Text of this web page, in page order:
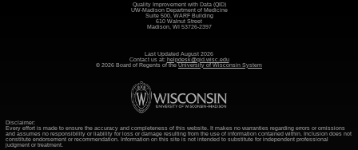
Quality Improvement with Data (QID)
UW-Madison Department of Medicine
Suite 500, WARF Building
610 Walnut Street
Madison, WI 53726-2397
Last Updated August 2026
Contact us at: helpdesk@qid.wisc.edu
© 2026 Board of Regents of the
University of Wisconsin System
Disclaimer:
Every effort is made to ensure the accuracy and completeness of this website. It makes no warranties regarding errors or omissions
and assumes no responsibility or liability for loss or damage resulting from the use of information contained within. Inclusion does not
constitute endorsement or recommendation. Information on this site is not intended to substitute for independent professional
judgment or treatment.